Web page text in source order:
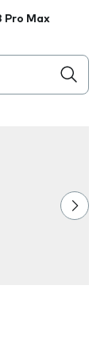
Pro Max
the field as you